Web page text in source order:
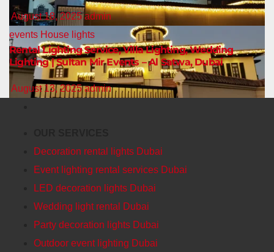
August 18, 2025admin
events House lights
Rental Lighting Service, Villa Lighting, Wedding
Lighting | Sultan Mir Events – Al Satwa, Dubai
August 13, 2025admin
Decoration rental lights Dubai
Event lighting rental services Dubai
LED decoration lights Dubai
Wedding light rental Dubai
Party decoration lights Dubai
Outdoor event lighting Dubai